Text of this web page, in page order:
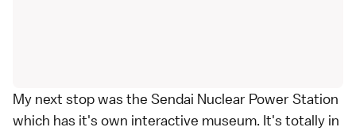
My next stop was the Sendai Nuclear Power Station
which has it's own interactive museum. It's totally in